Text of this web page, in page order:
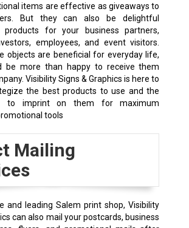
items are effective as giveaways to
But they can also be delightful
products for your business partners,
employees, and event visitors.
objects are beneficial for everyday life,
be more than happy to receive them
Visibility Signs & Graphics is here to
the best products to use and the
to imprint on them for maximum
tools
Mailing
and leading Salemprint shop, Visibility
can also mail your postcards, business